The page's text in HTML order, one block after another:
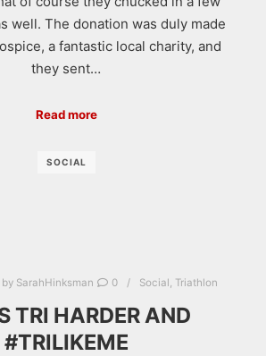
well. The donation was duly made
a fantastic local charity, and
they sent…
Read more
SOCIAL
SarahHinksman 0 Social, Triathlon
TRI HARDER AND
#TRILIKEME